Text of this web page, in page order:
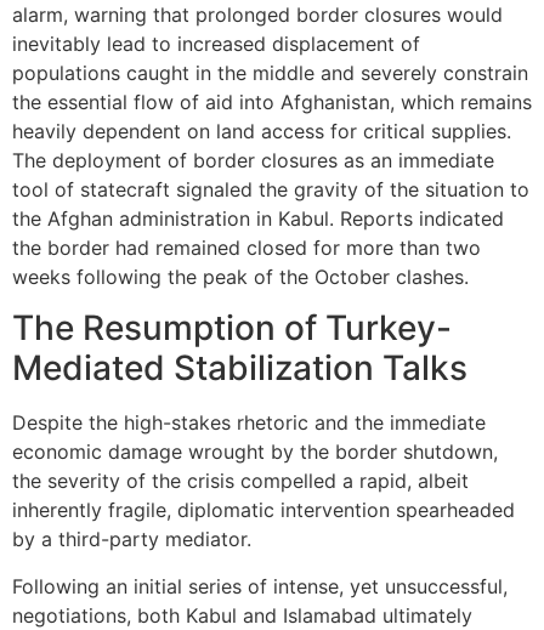
alarm, warning that prolonged border closures would
inevitably lead to increased displacement of
populations caught in the middle and severely constrain
the essential flow of aid into Afghanistan, which remains
heavily dependent on land access for critical supplies.
The deployment of border closures as an immediate
tool of statecraft signaled the gravity of the situation to
the Afghan administration in Kabul. Reports indicated
the border had remained closed for more than two
weeks following the peak of the October clashes.
The Resumption of Turkey-
Mediated Stabilization Talks
Despite the high-stakes rhetoric and the immediate
economic damage wrought by the border shutdown,
the severity of the crisis compelled a rapid, albeit
inherently fragile, diplomatic intervention spearheaded
by a third-party mediator.
Following an initial series of intense, yet unsuccessful,
negotiations, both Kabul and Islamabad ultimately